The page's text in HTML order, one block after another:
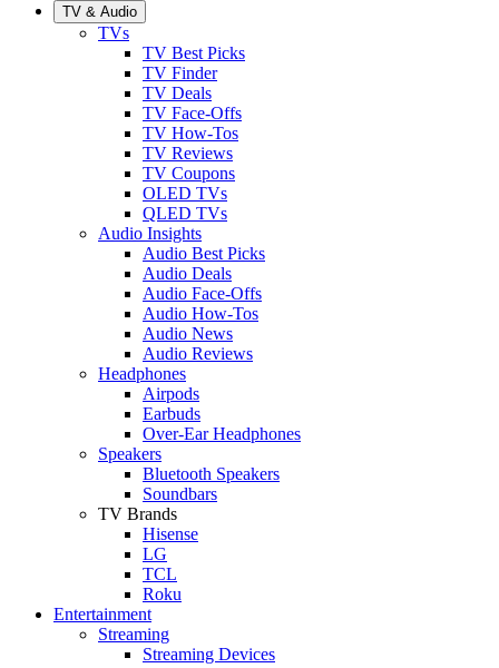
TV & Audio
TVs
TV Best Picks
TV Finder
TV Deals
TV Face-Offs
TV How-Tos
TV Reviews
TV Coupons
OLED TVs
QLED TVs
Audio Insights
Audio Best Picks
Audio Deals
Audio Face-Offs
Audio How-Tos
Audio News
Audio Reviews
Headphones
Airpods
Earbuds
Over-Ear Headphones
Speakers
Bluetooth Speakers
Soundbars
TV Brands
Hisense
LG
TCL
Roku
Entertainment
Streaming
Streaming Devices